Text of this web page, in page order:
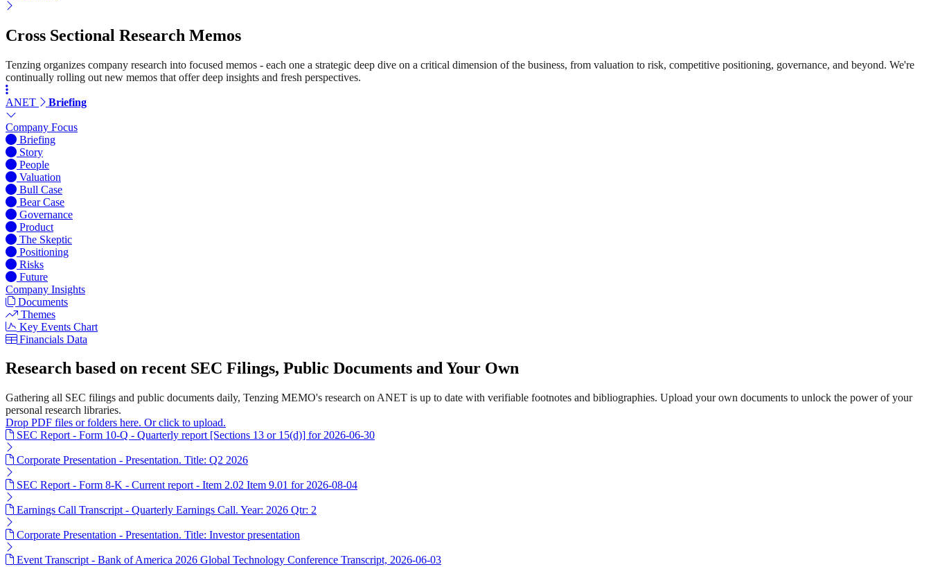
Cross Sectional Research Memos
Tenzing organizes company research into focused memos - each one a strategic deep dive on a critical dimension of the business, from valuation to risk, competitive positioning, governance, and beyond. We're
continually rolling out new memos that offer deep insights and fresh perspectives.
ANET Briefing
Company Focus
Briefing
Story
People
Valuation
Bull Case
Bear Case
Governance
Product
The Skeptic
Positioning
Risks
Future
Company Insights
Documents
Themes
Key Events Chart
Financials Data
Research based on recent SEC Filings, Public Documents and Your Own
Gathering all SEC filings and public documents daily, Tenzing MEMO's research on ANET is up to date with verifiable footnotes and bibliographies. Upload your own documents to unlock the power of your
personal research libraries.
Drop PDF files or folders here. Or click to upload.
SEC Report - Form 10-Q - Quarterly report [Sections 13 or 15(d)] for 2026-06-30
Corporate Presentation - Presentation. Title: Q2 2026
SEC Report - Form 8-K - Current report - Item 2.02 Item 9.01 for 2026-08-04
Earnings Call Transcript - Quarterly Earnings Call. Year: 2026 Qtr: 2
Corporate Presentation - Presentation. Title: Investor presentation
Event Transcript - Bank of America 2026 Global Technology Conference Transcript, 2026-06-03